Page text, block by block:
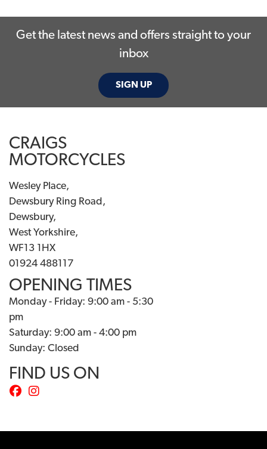
Get the latest news and offers straight to your
inbox
SIGN UP
CRAIGS
MOTORCYCLES
Wesley Place,
Dewsbury Ring Road,
Dewsbury,
West Yorkshire,
WF13 1HX
01924 488117
OPENING TIMES
Monday - Friday: 9:00 am - 5:30
pm
Saturday: 9:00 am - 4:00 pm
Sunday: Closed
FIND US ON